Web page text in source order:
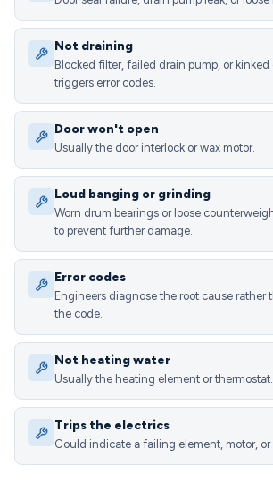
Not draining
Blocked filter, failed drain pump, or
triggers error codes.
Door won't open
Usually the door interlock or wax motor.
Loud banging or grinding
Worn drum bearings or loose
to prevent further damage.
Error codes
Engineers diagnose the root cause rather
the code.
Not heating water
Usually the heating element or thermostat.
Trips the electrics
Could indicate a failing element, motor,